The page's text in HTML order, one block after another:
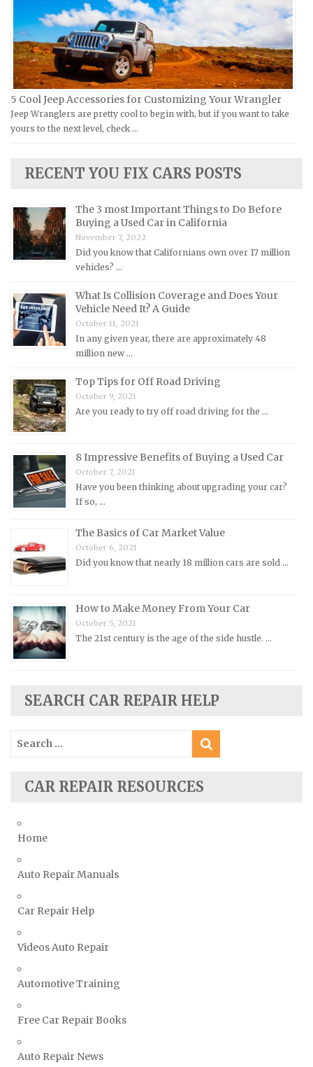
Jaguar Repair Manuals
Jeep Repair Manuals
Kia Repair Manuals
Lamborghini Repair Manuals
Lancia Repair Manuals
Land Rover Repair Manuals
Lexus Repair Manuals
Lotus Repair Manuals
Mazda Repair Manuals
Mercedes-Benz Repair Manuals
Mercury Repair Manuals
MG Repair Manuals
MINI Repair Manuals
Mitsubishi Repair Manuals
Morgan Repair Manuals
Morris Repair Manuals
Nissan Repair Manuals
Oldsmobile Repair Manuals
Peugeot Repair Manuals
Plymouth Repair Manuals
Pontiac Repair Manuals
Porsche Repair Manuals
Renault Repair Manuals
Rolls-Royce Repair Manuals
Saab Repair Manuals
Saturn Repair Manuals
Scion Repair Manuals
Skoda Repair Manuals
Ssangyong Repair Manuals
Suzuki Repair Manuals
Vauxhall Repair Manuals
Volvo Repair Manuals
Yamaha Repair Manuals
5 Cool Jeep Accessories for Customizing Your Wrangler
Jeep Wranglers are pretty cool to begin with, but if you want to take
yours to the next level, check …
RECENT YOU FIX CARS POSTS
The 3 most Important Things to Do Before
Buying a Used Car in California
November 7, 2022
Did you know that Californians own over 17 million
vehicles? …
What Is Collision Coverage and Does Your
Vehicle Need It? A Guide
October 11, 2021
In any given year, there are approximately 48
million new …
Top Tips for Off Road Driving
October 9, 2021
Are you ready to try off road driving for the …
8 Impressive Benefits of Buying a Used Car
October 7, 2021
Have you been thinking about upgrading your car?
If so, …
The Basics of Car Market Value
October 6, 2021
Did you know that nearly 18 million cars are sold …
How to Make Money From Your Car
October 5, 2021
The 21st century is the age of the side hustle. …
SEARCH CAR REPAIR HELP
Search
for:
CAR REPAIR RESOURCES
Home
Auto Repair Manuals
Car Repair Help
Videos Auto Repair
Automotive Training
Free Car Repair Books
Auto Repair News